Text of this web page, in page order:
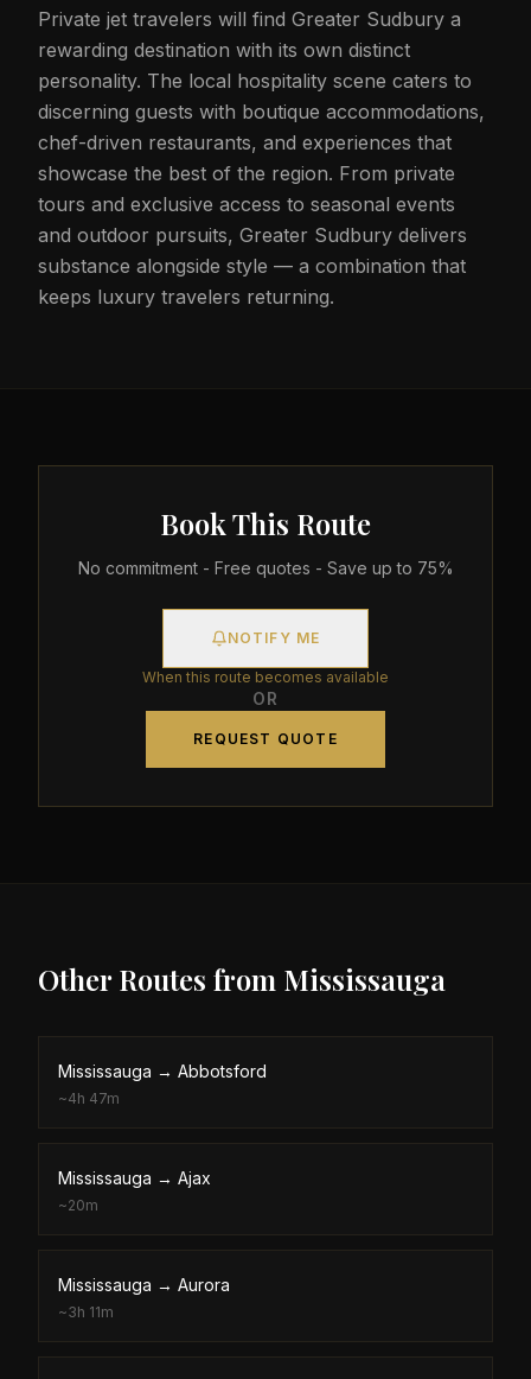
Private jet travelers will find Greater Sudbury a
rewarding destination with its own distinct
personality. The local hospitality scene caters to
discerning guests with boutique accommodations,
chef-driven restaurants, and experiences that
showcase the best of the region. From private
tours and exclusive access to seasonal events
and outdoor pursuits, Greater Sudbury delivers
substance alongside style — a combination that
keeps luxury travelers returning.
Book This Route
No commitment - Free quotes - Save up to 75%
NOTIFY ME
When this route becomes available
OR
REQUEST QUOTE
Other Routes from Mississauga
Mississauga → Abbotsford
~4h 47m
Mississauga → Ajax
~20m
Mississauga → Aurora
~3h 11m